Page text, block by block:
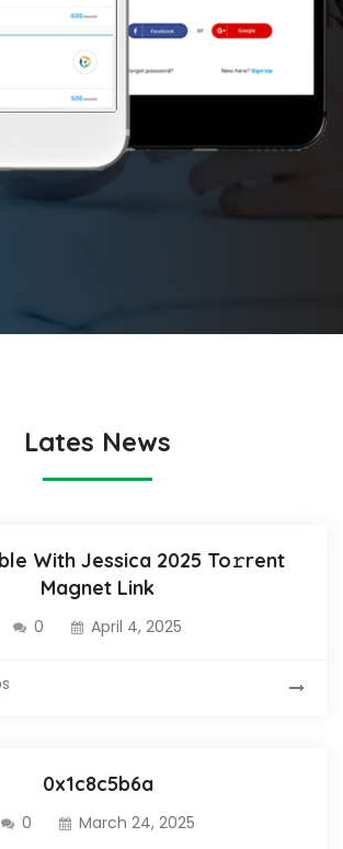
Lates News
With Jessica 2025 To𝚛rent
Magnet Link
0 April 4, 2025
0x1c8c5b6a
0 March 24, 2025